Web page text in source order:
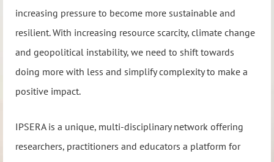
increasing pressure to become more sustainable and
resilient. With increasing resource scarcity, climate change
and geopolitical instability, we need to shift towards
doing more with less and simplify complexity to make a
positive impact.
IPSERA is a unique, multi-disciplinary network offering
researchers, practitioners and educators a platform for